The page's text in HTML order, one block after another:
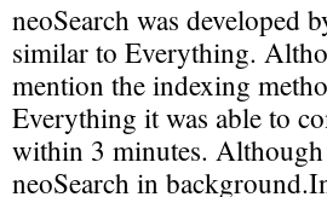
neoSearch was developed
similar to Everything.
mention the indexing
Everything it was able to
within 3 minutes. Although
neoSearch in